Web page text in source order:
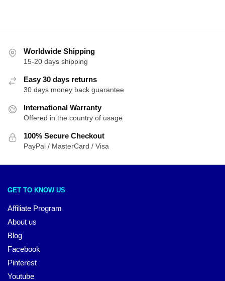
Worldwide Shipping
15-20 days shipping
Easy 30 days returns
30 days money back guarantee
International Warranty
Offered in the country of usage
100% Secure Checkout
PayPal / MasterCard / Visa
GET TO KNOW US
Affiliate Program
About us
Blog
Facebook
Pinterest
Youtube